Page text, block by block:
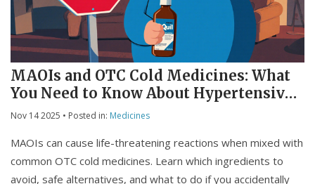
MAOIs and OTC Cold Medicines: What
You Need to Know About Hypertensive
Crisis and Serotonin Risks
Nov 14 2025 • Posted in: Medicines
MAOIs can cause life-threatening reactions when mixed with
common OTC cold medicines. Learn which ingredients to
avoid, safe alternatives, and what to do if you accidentally